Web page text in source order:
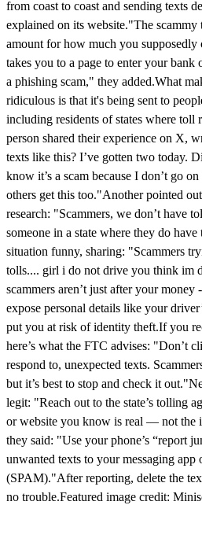
from coast to coast and sending texts
explained on its website."The
amount for how much you
takes you to a page to enter your
a phishing scam," they added.What
ridiculous is that it's being sent to
including residents of states where toll
person shared their experience on X,
texts like this? I’ve gotten two today.
know it’s a scam because I don’t go
others get this too."Another pointed
research: "Scammers, we don’t have
someone in a state where they do
situation funny, sharing: "Scammers
tolls.... girl i do not drive you think im
scammers aren’t just after your
expose personal details like your
put you at risk of identity theft.If you
here’s what the FTC advises: "Don’t
respond to, unexpected texts.
but it’s best to stop and check it
legit: "Reach out to the state’s tolling
or website you know is real — not the
they said: "Use your phone’s “report
unwanted texts to your messaging
(SPAM)."After reporting, delete the
no trouble.Featured image credit: